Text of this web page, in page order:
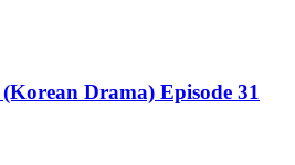
Drama) Episode 31